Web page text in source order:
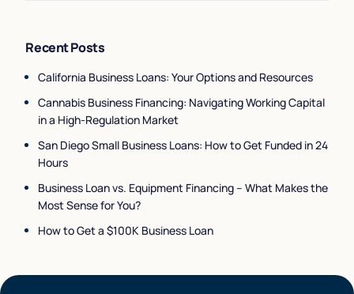
Recent Posts
California Business Loans: Your Options and Resources
Cannabis Business Financing: Navigating Working Capital
in a High-Regulation Market
San Diego Small Business Loans: How to Get Funded in 24
Hours
Business Loan vs. Equipment Financing – What Makes the
Most Sense for You?
How to Get a $100K Business Loan